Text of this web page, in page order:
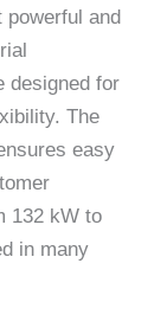
powerful and
designed for
The
easy
132 kW to
in many